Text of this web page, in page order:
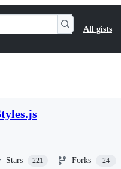
All gists
Stars 221 Forks 24